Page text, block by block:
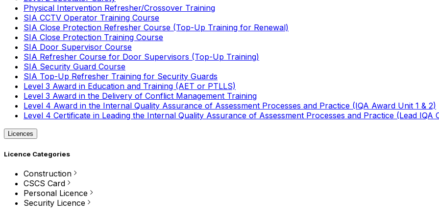
Physical Intervention Refresher/Crossover Training
SIA CCTV Operator Training Course
SIA Close Protection Refresher Course (Top-Up Training for Renewal)
SIA Close Protection Training Course
SIA Door Supervisor Course
SIA Refresher Course for Door Supervisors (Top-Up Training)
SIA Security Guard Course
SIA Top-Up Refresher Training for Security Guards
Level 3 Award in Education and Training (AET or PTLLS)
Level 3 Award in the Delivery of Conflict Management Training
Level 4 Award in the Internal Quality Assurance of Assessment Processes and Practice (IQA Award Unit 1 & 2)
Level 4 Certificate in Leading the Internal Quality Assurance of Assessment Processes and Practice (Lead IQA
Licences
Licence Categories
Construction
CSCS Card
Personal Licence
Security Licence